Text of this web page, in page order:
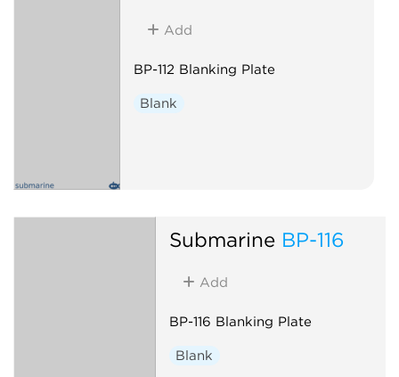
Add
BP-112 Blanking Plate
Blank
Submarine BP-116
Add
BP-116 Blanking Plate
Blank